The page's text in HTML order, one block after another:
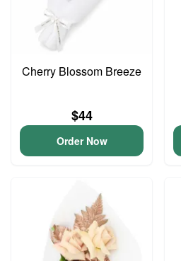
Cherry Blossom Breeze
$44
Order Now